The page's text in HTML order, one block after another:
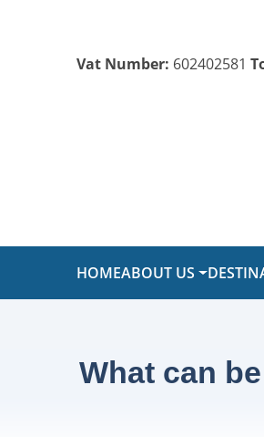
Vat Number: 602402581
HOMEABOUT US
What can